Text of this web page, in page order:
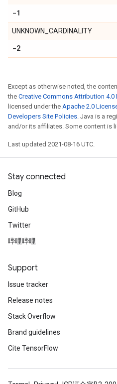
-1
UNKNOWN_CARDINALITY
-2
Except as otherwise noted, the
the Creative Commons Attribution 4.0
licensed under the Apache 2.0
Developers Site Policies. Java is a
and/or its affiliates. Some content is
Last updated 2021-08-16 UTC.
Stay connected
Blog
GitHub
Twitter
哔哩哔哩
Support
Issue tracker
Release notes
Stack Overflow
Brand guidelines
Cite TensorFlow